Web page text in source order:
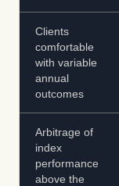
Clients
comfortable
with variable
annual
outcomes
Arbitrage of
index
performance
above the